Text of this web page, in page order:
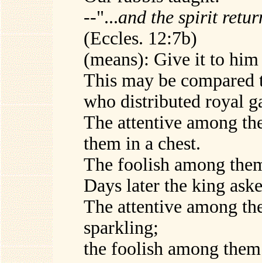
--"...and the spirit
(Eccles. 12:7b)
(means): Give it to
This may be
who distributed royal
The attentive among
them in a chest.
The foolish among
Days later the king
The attentive among
sparkling;
the foolish among